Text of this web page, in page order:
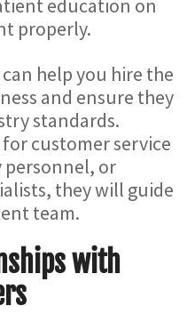
education on
properly.
help you hire the
and ensure they
standards.
customer service
personnel, or
they will guide
team.
with